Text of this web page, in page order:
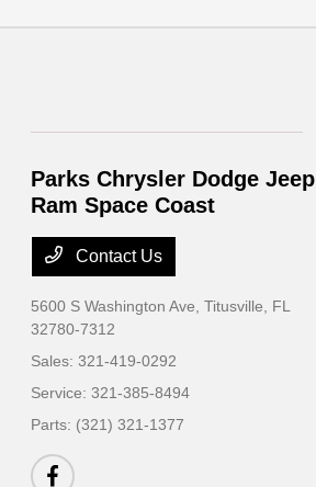
Parks Chrysler Dodge Jeep
Ram Space Coast
Contact Us
5600 S Washington Ave,Titusville, FL
32780-7312
Sales:321-419-0292
Service:321-385-8494
Parts: (321) 321-1377